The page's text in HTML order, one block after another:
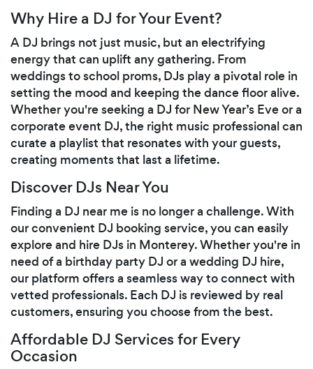
Why Hire a DJ for Your Event?
A DJ brings not just music, but an electrifying
energy that can uplift any gathering. From
weddings to school proms, DJs play a pivotal role in
setting the mood and keeping the dance floor alive.
Whether you're seeking a DJ for New Year’s Eve or a
corporate event DJ, the right music professional can
curate a playlist that resonates with your guests,
creating moments that last a lifetime.
Discover DJs Near You
Finding a DJ near me is no longer a challenge. With
our convenient DJ booking service, you can easily
explore and hire DJs in Monterey. Whether you're in
need of a birthday party DJ or a wedding DJ hire,
our platform offers a seamless way to connect with
vetted professionals. Each DJ is reviewed by real
customers, ensuring you choose from the best.
Affordable DJ Services for Every
Occasion